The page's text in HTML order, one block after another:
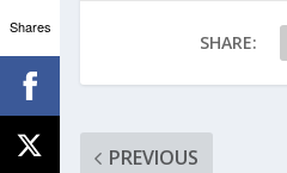
SHARE:
PREVIOUS
Shares